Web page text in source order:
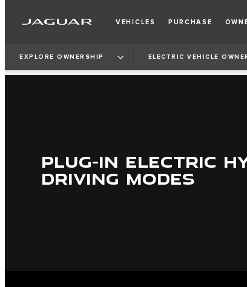
VEHICLES PURCHASE
EXPLORE OWNERSHIP ELECTRIC VEHICLE
PLUG-IN ELECTRIC
DRIVING MODES